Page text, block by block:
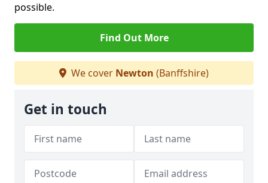
possible.
Find Out More
We cover Newton (Banffshire)
Get in touch